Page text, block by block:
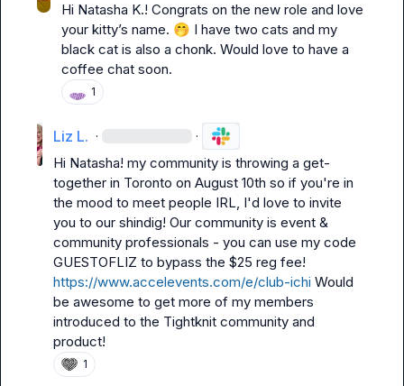
Hi Natasha K.! Congrats on the new role and love
your kitty’s name. 🤭 I have two cats and my
black cat is also a chonk. Would love to have a
coffee chat soon.
1
Liz L. · ·
Hi Natasha! my community is throwing a get-
together in Toronto on August 10th so if you're in
the mood to meet people IRL, I'd love to invite
you to our shindig! Our community is event &
community professionals - you can use my code
https://www.accelevents.com/e/club-ichi Would
be awesome to get more of my members
introduced to the Tightknit community and
product!
1